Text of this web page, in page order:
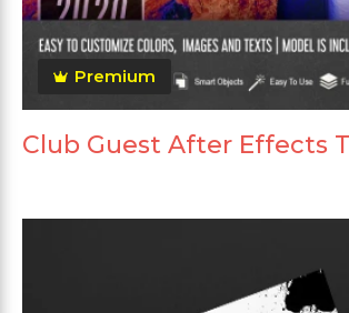
Premium
Club Guest After Effects